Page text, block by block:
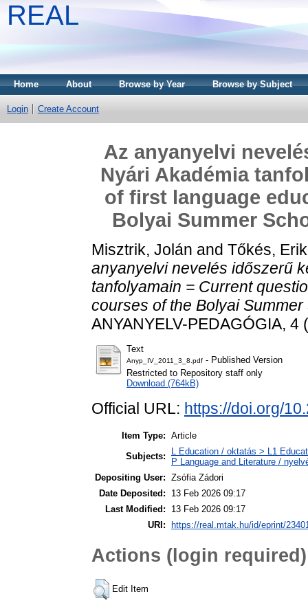
REAL
Home About Browse by Year Browse by Subject
Login Create Account
Az anyanyelvi
Nyári Akadémia
of first language
Bolyai Summer
Misztrik, Jolán and Tőkés,
anyanyelvi nevelés időszerű
tanfolyamain = Current
courses of the Bolyai
ANYANYELV-PEDAGÓGIA,
Text
Anyp_IV_2011_3_8.pdf - Published Version
Restricted to Repository staff only
Download (764kB)
Official URL: https://doi.org/
Item Type: Article
Subjects:
L Education / oktatás > L1
P Language and Literature /
Depositing User: Zsófia Zádori
Date Deposited:
13 Feb 2026 09:17
Last Modified:
13 Feb 2026 09:17
URI:
https://real.mtak.hu/id/eprint/
Actions (login required)
Edit Item